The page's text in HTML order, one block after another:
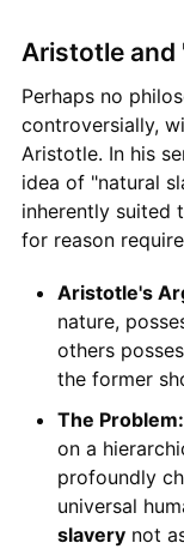
Aristotle and
Perhaps no
controversially,
Aristotle. In his
idea of "natural
inherently suited
for reason
Aristotle's
nature,
others
the former
The Problem:
on a
profoundly
universal
slaverynot